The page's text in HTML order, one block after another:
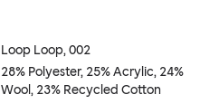
Loop Loop, 002
28% Polyester, 25% Acrylic, 24%
Wool, 23% Recycled Cotton